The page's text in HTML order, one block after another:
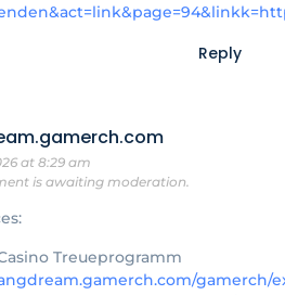
Reply
at 8:29 am
is awaiting moderation.
Treueprogramm
gamerch/